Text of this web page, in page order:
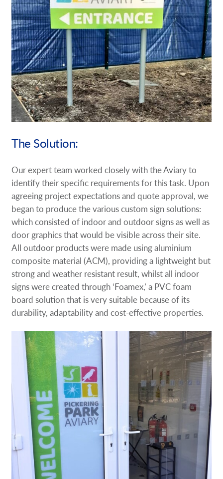
The Solution:
Our expert team worked closely with the Aviary to
identify their specific requirements for this task. Upon
agreeing project expectations and quote approval, we
began to produce the various custom sign solutions:
which consisted of indoor and outdoor signs as well as
door graphics that would be visible across their site.
All outdoor products were made using aluminium
composite material (ACM), providing a lightweight but
strong and weather resistant result, whilst all indoor
signs were created through ‘Foamex,’ a PVC foam
board solution that is very suitable because of its
durability, adaptability and cost-effective properties.